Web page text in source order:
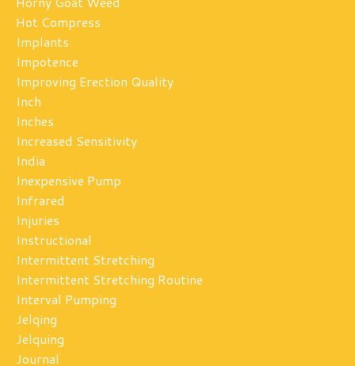
Hot Compress
Implants
Impotence
Improving Erection Quality
Inch
Inches
Increased Sensitivity
India
Inexpensive Pump
Infrared
Injuries
Instructional
Intermittent Stretching
Intermittent Stretching Routine
Interval Pumping
Jelqing
Jelquing
Journal